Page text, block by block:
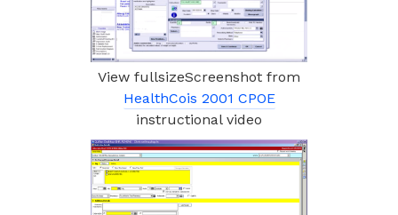
View fullsizeScreenshot from
HealthCois 2001 CPOE
instructional video